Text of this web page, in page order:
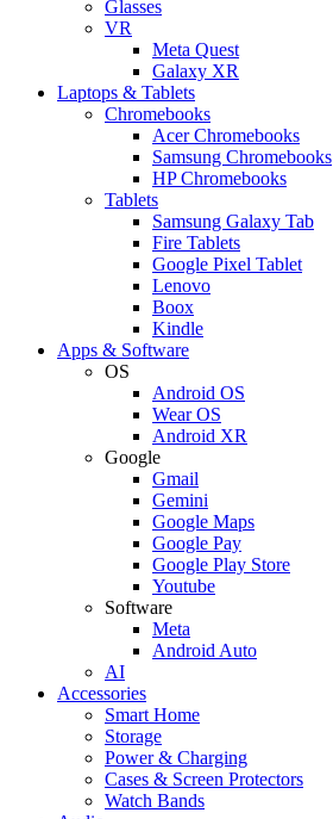
Glasses
VR
Meta Quest
Galaxy XR
Laptops & Tablets
Chromebooks
Acer Chromebooks
Samsung Chromebooks
HP Chromebooks
Tablets
Samsung Galaxy Tab
Fire Tablets
Google Pixel Tablet
Lenovo
Boox
Kindle
Apps & Software
OS
Android OS
Wear OS
Android XR
Google
Gmail
Gemini
Google Maps
Google Pay
Google Play Store
Youtube
Software
Meta
Android Auto
AI
Accessories
Smart Home
Storage
Power & Charging
Cases & Screen Protectors
Watch Bands